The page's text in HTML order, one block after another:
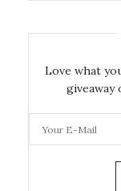
Love what